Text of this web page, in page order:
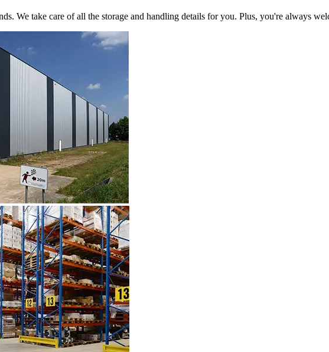
We take care of all the storage and handling details for you. Plus, you're always